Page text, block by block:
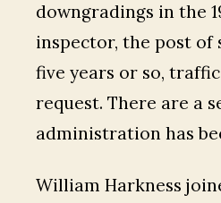
downgradings in the
inspector, the post of
five years or so,
request. There are a
administration has
William Harkness